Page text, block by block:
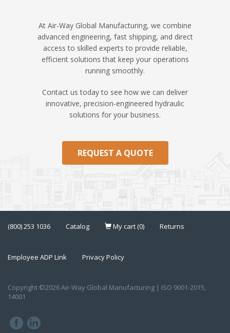
At Air-Way Global Manufacturing, we combine
advanced engineering, fast shipping, and direct
access to skilled experts to provide reliable,
efficient solutions that keep your operations
running smoothly.
Contact us today to see how we can deliver
innovative, precision-engineered hydraulic
solutions for your business.
REQUEST A QUOTE
(800) 253 1036 Catalog My cart (0) Returns
Employee ADP Link Privacy Policy
Copyright ©2026 Air-Way Global Manufacturing | ISO 9001-2015,
14001